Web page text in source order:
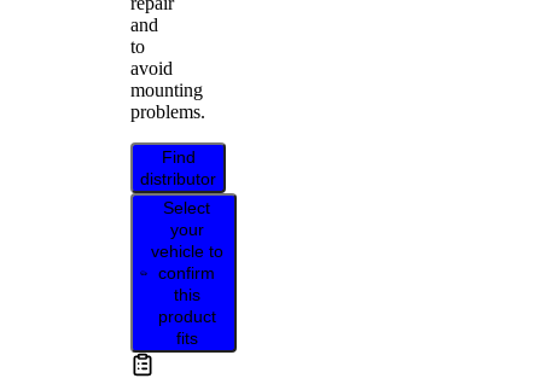
and
to
avoid
mounting
problems.
Find
distributor
Select
your
vehicle to
confirm
this
product
fits